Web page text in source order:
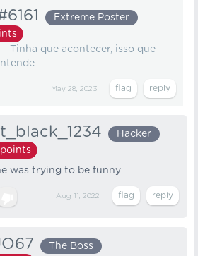
Extreme Poster
que acontecer, isso que
May 28, 2023
Hacker
points
was trying to be funny
Aug 11, 2022
The Boss